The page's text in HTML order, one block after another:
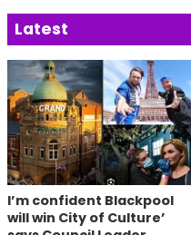
Latest
I’m confident Blackpool
will win City of Culture’